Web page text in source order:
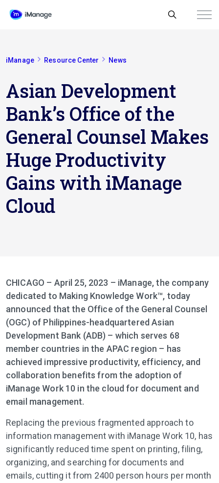
iManage Resource Center News
Asian Development
Bank’s Office of the
General Counsel Makes
Huge Productivity
Gains with iManage
Cloud
CHICAGO – April 25, 2023 – iManage, the company
dedicated to Making Knowledge Work™, today
announced that the Office of the General Counsel
(OGC) of Philippines-headquartered Asian
Development Bank (ADB) – which serves 68
member countries in the APAC region – has
achieved impressive productivity, efficiency, and
collaboration benefits from the adoption of
iManage Work 10 in the cloud for document and
email management.
Replacing the previous fragmented approach to
information management with iManage Work 10, has
significantly reduced time spent on printing, filing,
organizing, and searching for documents and
emails, cutting it from 2400 person hours per month